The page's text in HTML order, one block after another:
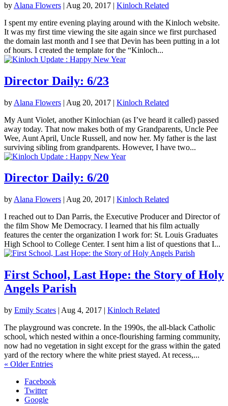
by Alana Flowers | Aug 20, 2017 | Kinloch Related
I spent my entire evening playing around with the Kinloch website.
It was my first time viewing the site again since we first purchased
the domain last month and I see that Devin has been putting in a lot
of hours. I created the template for the “Kinloch...
Director Daily: 6/23
by Alana Flowers | Aug 20, 2017 | Kinloch Related
My Aunt Violet, another Kinlochian (as I’ve heard it called) passed
away today. That now makes both of my Grandparents, Uncle Pee
Wee, Aunt April, Uncle Russell, and now her. My father is the last
surviving sibling from grandparents. However, I have two...
Director Daily: 6/20
by Alana Flowers | Aug 20, 2017 | Kinloch Related
I reached out to Dan Parris, the Executive Producer and Director of
the film Show Me Democracy. I learned that his film actually
features the center the organization I work for: St. Louis Graduates
High School to College Center. I sent him a list of questions that I...
First School, Last Hope: the Story of Holy
Angels Parish
by Emily Scates | Aug 4, 2017 | Kinloch Related
The playground was concrete. In the 1990s, the all-black Catholic
school, which nested within a once-flourishing farming community,
now had no vegetation in sight except for the grass within the gated
yard of the rectory where the white priest stayed. At recess,...
« Older Entries
Facebook
Twitter
Google